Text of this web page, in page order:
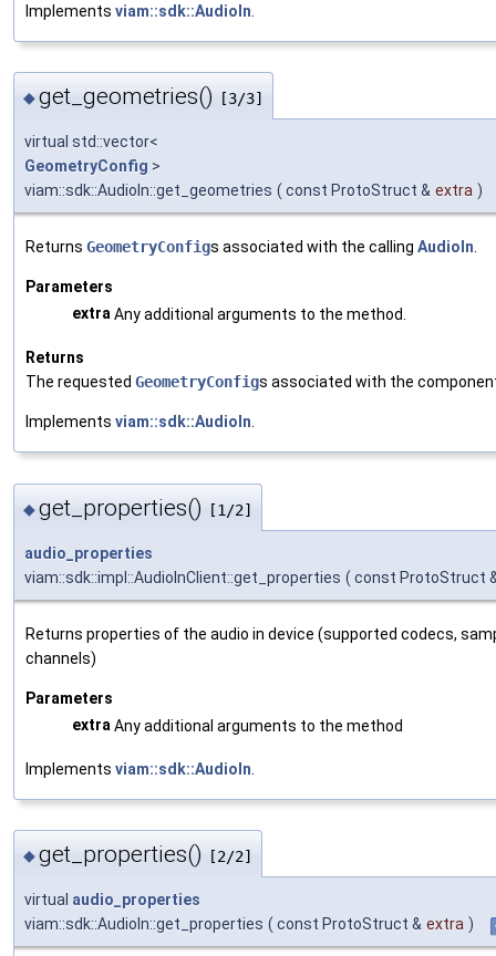
Implements viam::sdk::AudioIn
◆get_geometries() [3/3]
virtual std::vector<
GeometryConfig >
viam::sdk::AudioIn::get_geometries ( const ProtoStruct & extra )
Returns GeometryConfigs associated with the calling AudioIn.
Parameters
extraAny additional arguments to the method.
Returns
The requested GeometryConfigs associated with the
Implements viam::sdk::AudioIn.
◆get_properties() [1/2]
audio_properties
viam::sdk::impl::AudioInClient::get_properties ( const ProtoStruct
Returns properties of the audio in device (supported codecs,
channels)
Parameters
extra Any additional arguments to the method
Implements viam::sdk::AudioIn
◆get_properties() [2/2]
virtual audio_properties
viam::sdk::AudioIn::get_properties ( const ProtoStruct & extra )